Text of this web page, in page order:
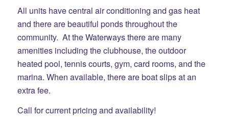
All units have central air conditioning and gas heat
and there are beautiful ponds throughout the
community. At the Waterways there are many
amenities including the clubhouse, the outdoor
heated pool, tennis courts, gym, card rooms, and the
marina. When available, there are boat slips at an
extra fee.
Call for current pricing and availability!